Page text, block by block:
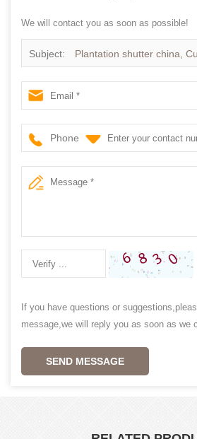
We will contact you as soon as possible!
Subject: Plantation shutter china,
Shutter in china
Phone
If you have questions or
message,we will reply you as soon as we
SEND MESSAGE